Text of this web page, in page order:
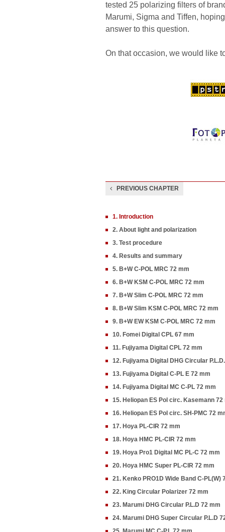
tested 25 polarizing filters of
Marumi, Sigma and Tiffen,
answer to this question.
On that occasion, we would like
PREVIOUS CHAPTER
1. Introduction
2. About light and polarization
3. Test procedure
4. Results and summary
5. B+W C-POL MRC 72 mm
6. B+W KSM C-POL MRC 72 mm
7. B+W Slim C-POL MRC 72 mm
8. B+W Slim KSM C-POL MRC 72 mm
9. B+W EW KSM C-POL MRC 72 mm
10. Fomei Digital CPL 67 mm
11. Fujiyama Digital CPL 72 mm
12. Fujiyama Digital DHG Circular
13. Fujiyama Digital C-PL E 72 mm
14. Fujiyama Digital MC C-PL 72 mm
15. Heliopan ES Pol circ. Kasemann 72
16. Heliopan ES Pol circ. SH-PMC 72
17. Hoya PL-CIR 72 mm
18. Hoya HMC PL-CIR 72 mm
19. Hoya Pro1 Digital MC PL-C 72 mm
20. Hoya HMC Super PL-CIR 72 mm
21. Kenko PRO1D Wide Band C-PL(W)
22. King Circular Polarizer 72 mm
23. Marumi DHG Circular P.L.D 72 mm
24. Marumi DHG Super Circular P.L.D